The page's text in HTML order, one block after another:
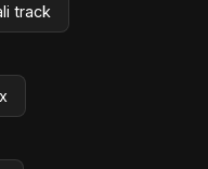
track